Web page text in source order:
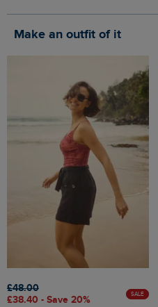
Make an outfit of it
£48.00
£38.40 - Save 20%
SALE